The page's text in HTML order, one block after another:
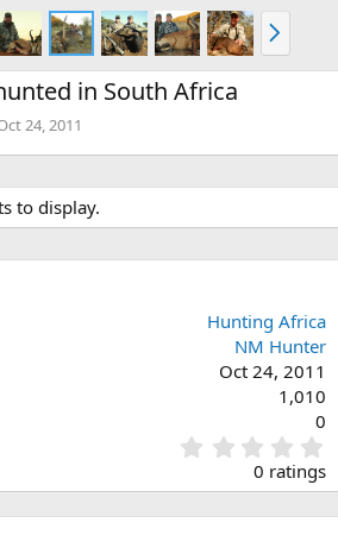
N
e
x
in South Africa
24, 2011
to display.
Hunting Africa
NM Hunter
Oct 24, 2011
1,010
0
.
0
0
0 ratings